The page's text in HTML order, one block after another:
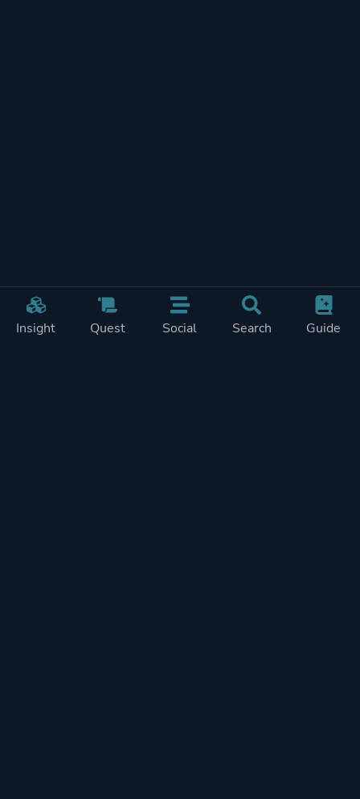
Insight Quest Social Search Guide